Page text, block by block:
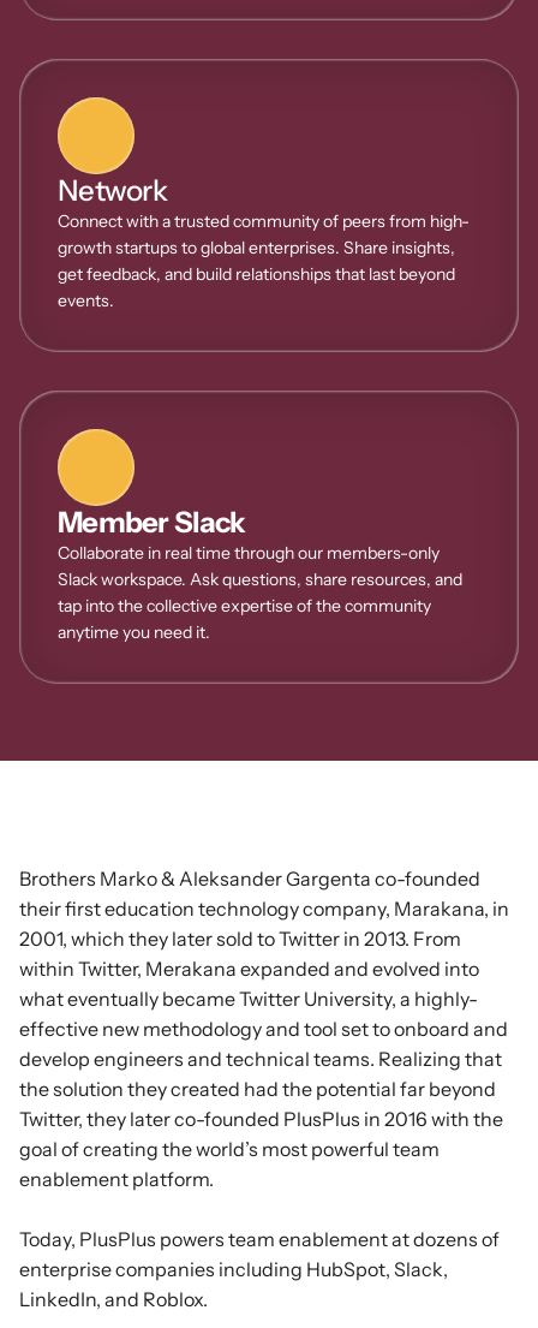
Network
Connect with a trusted community of peers from high-
growth startups to global enterprises. Share insights,
get feedback, and build relationships that last beyond
events.
Member Slack
Collaborate in real time through our members-only
Slack workspace. Ask questions, share resources, and
tap into the collective expertise of the community
anytime you need it.
ExchangeIdeas
Brothers Marko & Aleksander Gargenta co-founded
their first education technology company, Marakana, in
2001, which they later sold to Twitter in 2013. From
within Twitter, Merakana expanded and evolved into
what eventually became Twitter University, a highly-
effective new methodology and tool set to onboard and
develop engineers and technical teams. Realizing that
the solution they created had the potential far beyond
Twitter, they later co-founded PlusPlus in 2016 with the
goal of creating the world’s most powerful team
enablement platform.
Today, PlusPlus powers team enablement at dozens of
enterprise companies including HubSpot, Slack,
LinkedIn, and Roblox.